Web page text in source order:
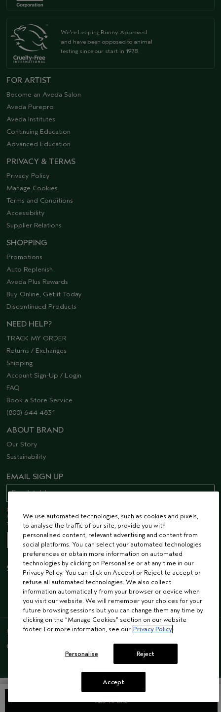
ADD TO BAG
We're Leaping Bunny Approved
and have been opposed to animal
testing since our start in 1978.
FOR ARTIST
Become an Aveda Salon
Aveda Purepro
Aveda Institutes
Continuing Education
Advanced Education
PRIVACY & TERMS
Privacy Policy
Manage Cookies
Terms and Conditions
Accessibility
Supplier Relations
SHOPPING
Promotions
Auto Replenish
Aveda Plus Rewards
Buy Online, Get it Today
Discontinued Products
NEED HELP?
TRACK MY ORDER
Returns / Exchanges
Shipping
Account Sign-Up / Login
FAQ
Book a Store Service
(800) 644 4831
ABOUT BRAND
Our Story
Sustainability
EMAIL SIGN UP
Receive 15% off when you join our email list! Plus, you’ll be one of the first to
hear about future launches, services, events, special offers and so much
more.
STAY CONNECTED
ENGLISH/ FRENCH
© AVEDA CORP.
SUPPLIER RELATIONSCAREERS
We use automated technologies, such as cookies and pixels,
to analyse the traffic of our site, provide you with
personalised content, relevant advertising and content from
social platforms. You can select your automated technologies
preferences or obtain more information on automated
technologies by clicking on Personalise or at any time in our
Privacy Policy. You can click on Accept or Reject to accept or
refuse all automated technologies. We also collect
information automatically from your browser or device when
you visit our website. We will remember your choices for your
future browsing sessions but you can change them any time by
clicking on the “Manage Cookies” section on our website
footer. For more information, see our Privacy Policy
Personalise Reject
Accept